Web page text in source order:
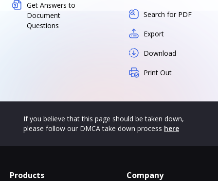
Get Answers to
Document
Questions
Search for PDF
Export
Download
Print Out
If you believe that this page should be taken down,
please follow our DMCA take down process here
Products Company